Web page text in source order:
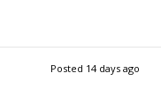
Posted 14 days ago